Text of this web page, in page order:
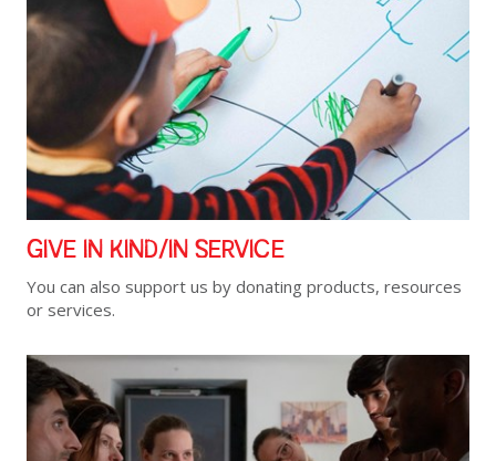
GIVE IN KIND/IN SERVICE
You can also support us by donating products, resources
or services.